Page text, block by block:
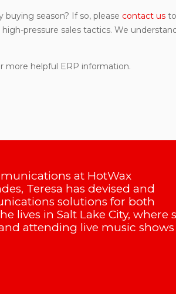
season? If so, please contact us
pressure sales tactics. We
more helpful ERP information.
at HotWax
Teresa has devised and
solutions for both
lives in Salt Lake City, where
attending live music shows